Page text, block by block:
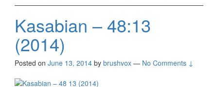
Kasabian – 48:13
(2014)
Posted on June 13, 2014 by brushvox — No Comments ↓